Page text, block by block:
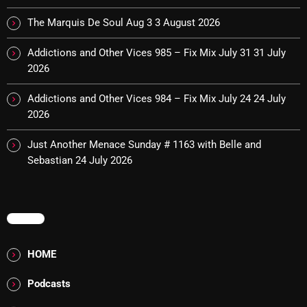
Categories
8 Days This Week
A Breath Of Fresh Air
Addictions and Other Vices
Artists
Blast From The 80’s
The Marquis De Soul Aug 3 3 August 2026
Addictions and Other Vices 985 – Fix Mix July 31 31 July
2026
Addictions and Other Vices 984 – Fix Mix July 24 24 July
2026
Just Another Menace Sunday # 1163 with Belle and
Sebastian 24 July 2026
MENU
HOME
Podcasts